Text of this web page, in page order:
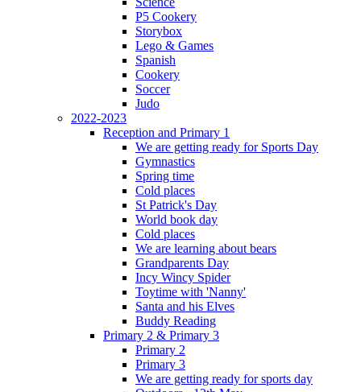
P5 Cookery
Storybox
Lego & Games
Spanish
Cookery
Soccer
Judo
2022-2023
Reception and Primary 1
We are getting ready for Sports Day
Gymnastics
Spring time
Cold places
St Patrick's Day
World book day
Cold places
We are learning about bears
Grandparents Day
Incy Wincy Spider
Toytime with 'Nanny'
Santa and his Elves
Buddy Reading
Primary 2 & Primary 3
Primary 2
Primary 3
We are getting ready for sports day